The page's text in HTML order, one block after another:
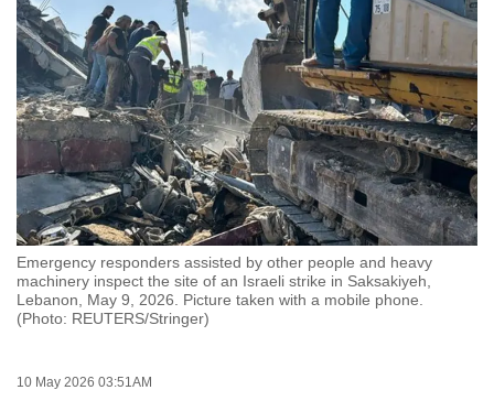
Emergency responders assisted by other people and heavy
machinery inspect the site of an Israeli strike in Saksakiyeh,
Lebanon, May 9, 2026. Picture taken with a mobile phone.
(Photo: REUTERS/Stringer)
10 May 2026 03:51AM
to
switch
browsers
but
we
want
your
experience
with
CNA
to
be
secure